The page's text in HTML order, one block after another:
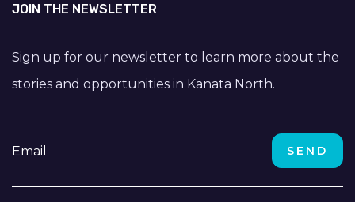
JOIN THE NEWSLETTER
Sign up for our newsletter to learn more about the
stories and opportunities in Kanata North.